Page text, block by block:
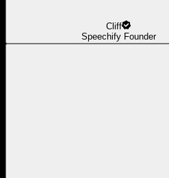
Cliff
Speechify Founder